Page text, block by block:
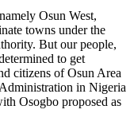
Osun West,
towns under the
But our people,
to get
citizens of Osun Area
in Nigeria
Osogbo proposed as